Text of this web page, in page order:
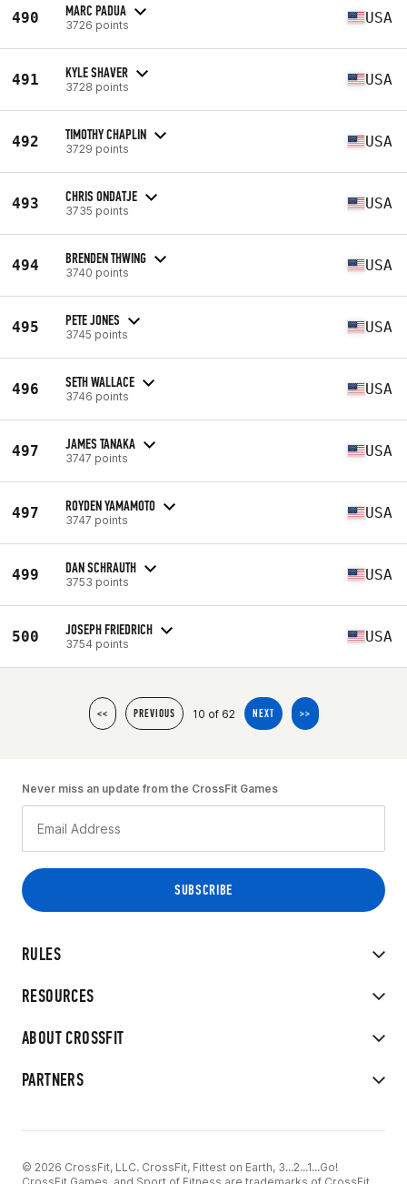
490 MARC PADUA
3726 points USA
491 KYLE SHAVER
3728 points USA
492 TIMOTHY CHAPLIN
3729 points USA
493 CHRIS ONDATJE
3735 points USA
494 BRENDEN THWING
3740 points USA
495 PETE JONES
3745 points USA
496 SETH WALLACE
3746 points USA
497 JAMES TANAKA
3747 points USA
497 ROYDEN YAMAMOTO
3747 points USA
499 DAN SCHRAUTH
3753 points USA
500 JOSEPH FRIEDRICH
3754 points USA
<< PREVIOUS 10 of 62 NEXT >>
RULES
RESOURCES
ABOUT CROSSFIT
PARTNERS
Never miss an update from the CrossFit Games
© 2026 CrossFit, LLC. CrossFit, Fittest on Earth, 3...2...1...Go!